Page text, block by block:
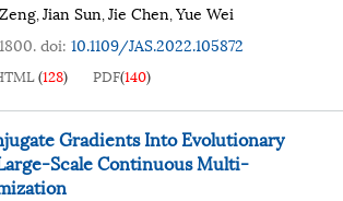
,Jian Sun,Jie Chen,Yue Wei
doi: 10.1109/JAS.2022.105872
(128) PDF(140)
Gradients Into Evolutionary
Scale Continuous Multi-